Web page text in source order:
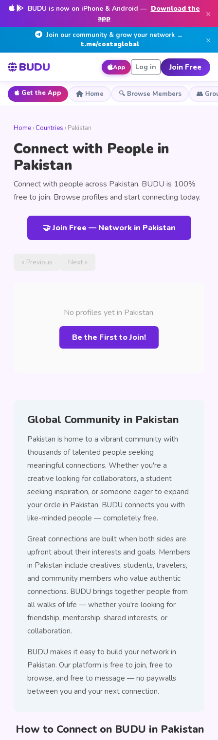
BUDU is now on iPhone & Android — Download the
app
×
Join our community & grow your network →
t.me/costaglobal
×
BUDU App Log in Join Free
Get the App Home 🔍 Browse Members 👥
Home › Countries › Pakistan
Connect with People in
Pakistan
Connect with people across Pakistan. BUDU is 100%
free to join. Browse profiles and start connecting today.
🤝 Join Free — Network in Pakistan
« Previous Next »
No profiles yet in Pakistan.
Be the First to Join!
Global Community in Pakistan
Pakistan is home to a vibrant community with
thousands of talented people seeking
meaningful connections. Whether you're a
creative looking for collaborators, a student
seeking inspiration, or someone eager to expand
your circle in Pakistan, BUDU connects you with
like-minded people — completely free.
Great connections are built when both sides are
upfront about their interests and goals. Members
in Pakistan include creatives, students, travelers,
and community members who value authentic
connections. BUDU brings together people from
all walks of life — whether you're looking for
friendship, mentorship, shared interests, or
collaboration.
BUDU makes it easy to build your network in
Pakistan. Our platform is free to join, free to
browse, and free to message — no paywalls
between you and your next connection.
How to Connect on BUDU in Pakistan